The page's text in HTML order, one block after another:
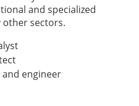
and specialized
other sectors.
engineer